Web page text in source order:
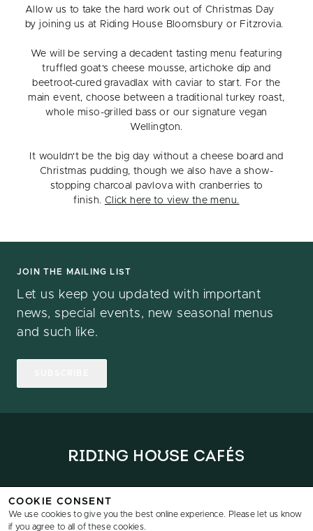
Allow us to take the hard work out of Christmas Day
by joining us at Riding House Bloomsbury or Fitzrovia.
We will be serving a decadent tasting menu featuring
truffled goat's cheese mousse, artichoke dip and
beetroot-cured gravadlax with caviar to start. For the
main event, choose between a traditional turkey roast,
whole miso-grilled bass or our signature vegan
Wellington.
It wouldn't be the big day without a cheese board and
Christmas pudding, though we also have a show-
stopping charcoal pavlova with cranberries to
finish. Click here to view the menu.
JOIN THE MAILING LIST
Let us keep you updated with important
news, special events, new seasonal menus
and such like.
COOKIE CONSENT
We use cookies to give you the best online experience. Please let us know
if you agree to all of these cookies.